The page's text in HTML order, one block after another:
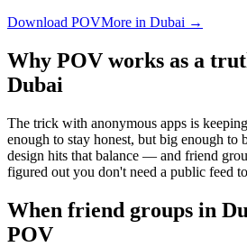
Download POVMore in Dubai →
Why POV works as a
Dubai
The trick with anonymous apps is
enough to stay honest, but big enough
design hits that balance — and friend
figured out you don't need a public feed
When friend groups in
POV